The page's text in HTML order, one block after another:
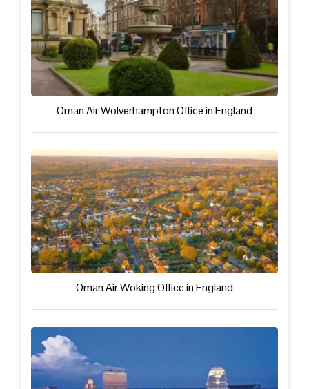
Oman Air Wolverhampton Office in England
Oman Air Woking Office in England